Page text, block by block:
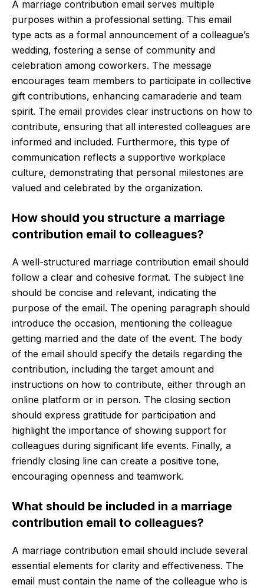
A marriage contribution email serves multiple
purposes within a professional setting. This email
type acts as a formal announcement of a colleague’s
wedding, fostering a sense of community and
celebration among coworkers. The message
encourages team members to participate in collective
gift contributions, enhancing camaraderie and team
spirit. The email provides clear instructions on how to
contribute, ensuring that all interested colleagues are
informed and included. Furthermore, this type of
communication reflects a supportive workplace
culture, demonstrating that personal milestones are
valued and celebrated by the organization.
How should you structure a marriage
contribution email to colleagues?
A well-structured marriage contribution email should
follow a clear and cohesive format. The subject line
should be concise and relevant, indicating the
purpose of the email. The opening paragraph should
introduce the occasion, mentioning the colleague
getting married and the date of the event. The body
of the email should specify the details regarding the
contribution, including the target amount and
instructions on how to contribute, either through an
online platform or in person. The closing section
should express gratitude for participation and
highlight the importance of showing support for
colleagues during significant life events. Finally, a
friendly closing line can create a positive tone,
encouraging openness and teamwork.
What should be included in a marriage
contribution email to colleagues?
A marriage contribution email should include several
essential elements for clarity and effectiveness. The
email must contain the name of the colleague who is